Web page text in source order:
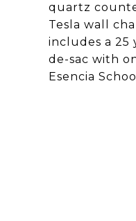
quartz
Tesla wall
includes a 25
de-sac with
Esencia